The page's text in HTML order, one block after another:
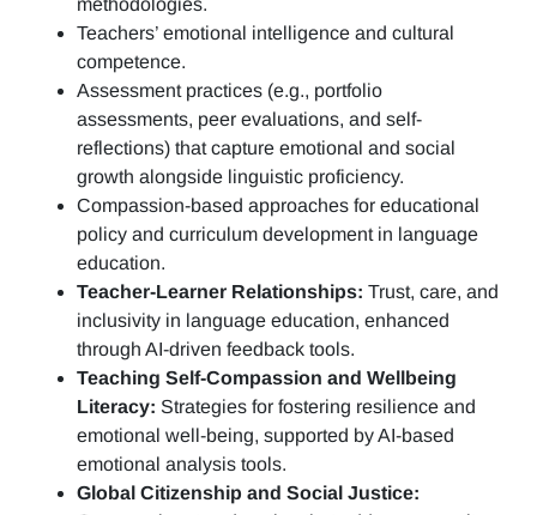
methodologies.
Teachers’ emotional intelligence and cultural
competence.
Assessment practices (e.g., portfolio
assessments, peer evaluations, and self-
reflections) that capture emotional and social
growth alongside linguistic proficiency.
Compassion-based approaches for educational
policy and curriculum development in language
education.
Teacher-Learner Relationships: Trust, care, and
inclusivity in language education, enhanced
through AI-driven feedback tools.
Teaching Self-Compassion and Wellbeing
Literacy: Strategies for fostering resilience and
emotional well-being, supported by AI-based
emotional analysis tools.
Global Citizenship and Social Justice: